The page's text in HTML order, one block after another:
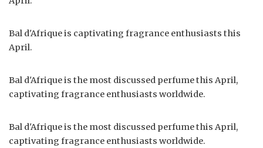
Bal d'Afrique is captivating fragrance enthusiasts this
April.
Bal d'Afrique is the most discussed perfume this April,
captivating fragrance enthusiasts worldwide.
Bal d'Afrique is the most discussed perfume this April,
captivating fragrance enthusiasts worldwide.